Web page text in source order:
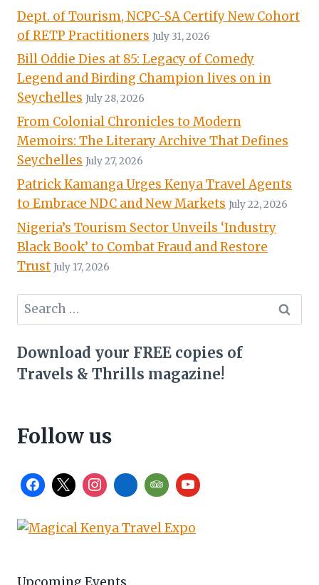
Dept. of Tourism, NCPC-SA Certify New Cohort
of RETP Practitioners July 31, 2026
Bill Oddie Dies at 85: Legacy of Comedy
Legend and Birding Champion lives on in
Seychelles July 28, 2026
From Colonial Chronicles to Modern
Memoirs: The Literary Archive That Defines
Seychelles July 27, 2026
Patrick Kamanga Urges Kenya Travel Agents
to Embrace NDC and New Markets July 22, 2026
Nigeria’s Tourism Sector Unveils ‘Industry
Black Book’ to Combat Fraud and Restore
Trust July 17, 2026
Search
for:
Download your FREE copies of
Travels & Thrills magazine!
Follow us